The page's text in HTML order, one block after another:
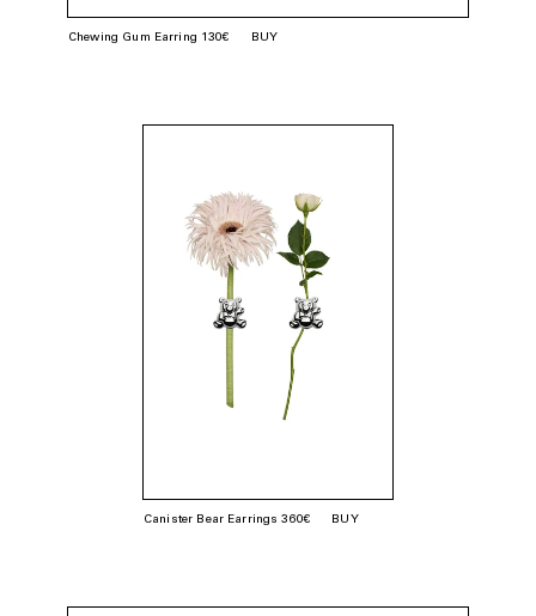
Chewing Gum Earring 130€ BUY
Canister Bear Earrings 360€ BUY